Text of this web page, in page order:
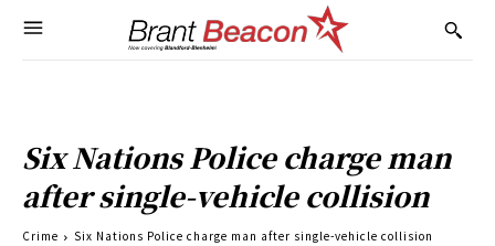
Six Nations Police charge man
after single-vehicle collision
Crime Six Nations Police charge man after single-vehicle collision